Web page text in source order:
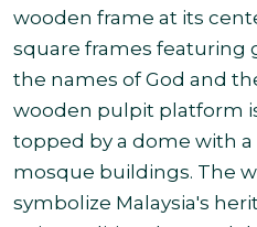
wooden frame at its
square frames featuring
the names of God and
wooden pulpit platform
topped by a dome with
mosque buildings. The
symbolize Malaysia's